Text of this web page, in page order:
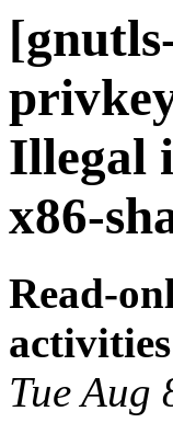
Illegal
x86-
Read-
activities
Tue Aug